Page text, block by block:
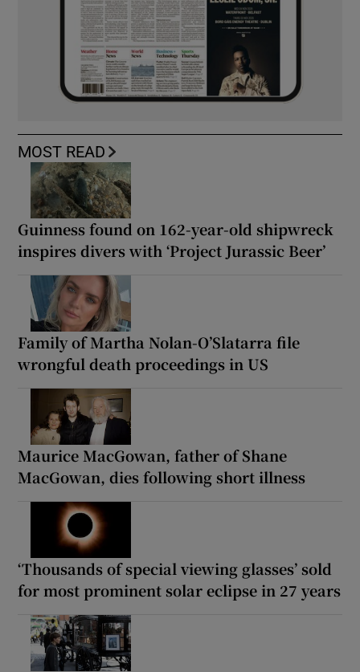
MOST READ
Guinness found on 162-year-old shipwreck
inspires divers with ‘Project Jurassic Beer’
Family of Martha Nolan-O’Slatarra file
wrongful death proceedings in US
Maurice MacGowan, father of Shane
MacGowan, dies following short illness
‘Thousands of special viewing glasses’ sold
for most prominent solar eclipse in 27 years